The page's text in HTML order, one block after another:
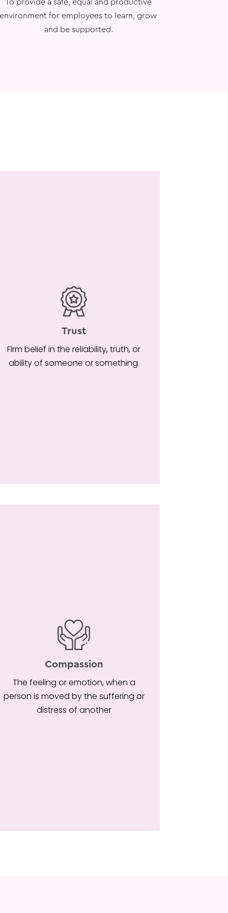
To provide a safe, equal and productive
environment for employees to learn, grow
and be supported.
Trust
Firm belief in the reliability, truth, or
ability of someone or something.
Compassion
The feeling or emotion, when a
person is moved by the suffering or
distress of another